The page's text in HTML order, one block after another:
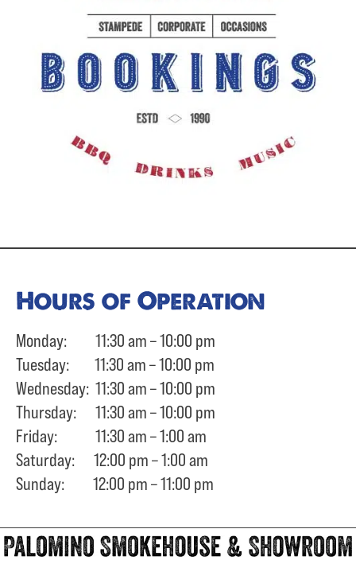
Hours of Operation
Monday: 11:30 am – 10:00 pm
Tuesday: 11:30 am – 10:00 pm
Wednesday: 11:30 am – 10:00 pm
Thursday: 11:30 am – 10:00 pm
Friday: 11:30 am – 1:00 am
Saturday: 12:00 pm – 1:00 am
Sunday: 12:00 pm – 11:00 pm